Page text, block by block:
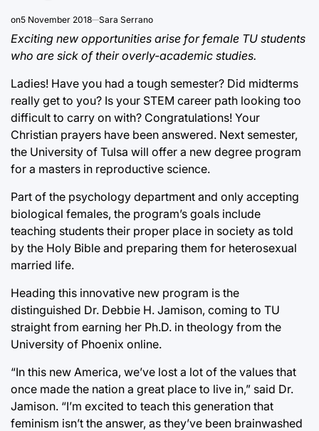
on5 November 2018 Sara Serrano
Exciting new opportunities arise for female TU students
who are sick of their overly-academic studies.
Ladies! Have you had a tough semester? Did midterms
really get to you? Is your STEM career path looking too
difficult to carry on with? Congratulations! Your
Christian prayers have been answered. Next semester,
the University of Tulsa will offer a new degree program
for a masters in reproductive science.
Part of the psychology department and only accepting
biological females, the program’s goals include
teaching students their proper place in society as told
by the Holy Bible and preparing them for heterosexual
married life.
Heading this innovative new program is the
distinguished Dr. Debbie H. Jamison, coming to TU
straight from earning her Ph.D. in theology from the
University of Phoenix online.
“In this new America, we’ve lost a lot of the values that
once made the nation a great place to live in,” said Dr.
Jamison. “I’m excited to teach this generation that
feminism isn’t the answer, as they’ve been brainwashed